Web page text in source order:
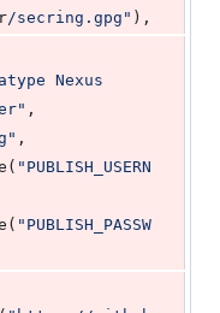
/secring.gpg " ),
Nexus
"
" ,
" PUBLISH_USERN
" PUBLISH_PASSW